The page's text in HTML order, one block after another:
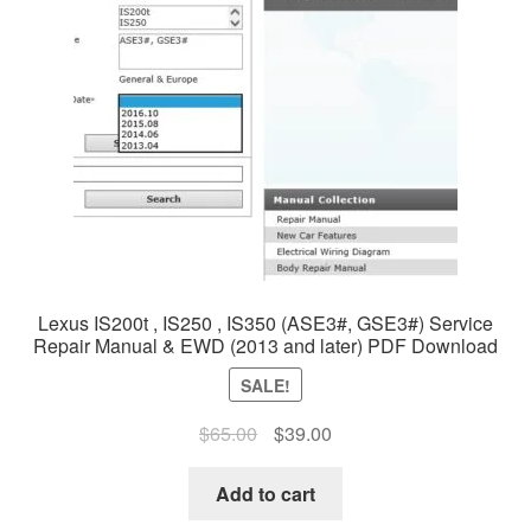
Lexus IS200t , IS250 , IS350 (ASE3#, GSE3#) Service
Repair Manual & EWD (2013 and later) PDF Download
SALE!
$65.00
Original
was:
$39.00Current
Add to cart